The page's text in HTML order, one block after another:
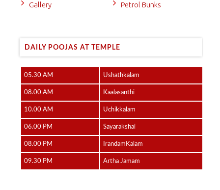
Gallery
Petrol Bunks
DAILY POOJAS AT TEMPLE
05.30 AM Ushathkalam
08.00 AM Kaalasanthi
10.00 AM Uchikkalam
06.00 PM Sayarakshai
08.00 PM IrandamKalam
09.30 PM Artha Jamam